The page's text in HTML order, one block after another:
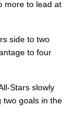
more to lead at
side to two
to four
Stars slowly
two goals in the